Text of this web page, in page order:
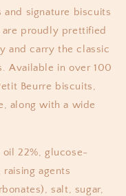
signature biscuits
are proudly prettified
and carry the classic
Available in over 100
Beurre biscuits,
along with a wide
22%, glucose-
agents
salt, sugar,